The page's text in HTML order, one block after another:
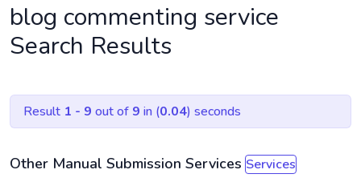
blog commenting service
Search Results
Result 1 - 9 out of 9 in (0.04) seconds
Other Manual Submission Services Services